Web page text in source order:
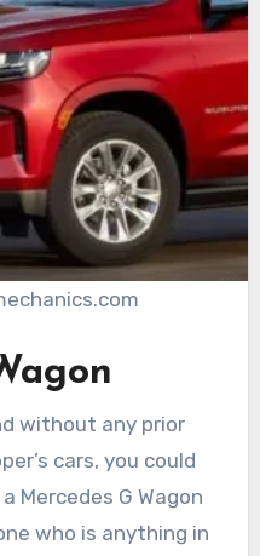
without any prior
cars, you could
Mercedes G Wagon
who is anything in